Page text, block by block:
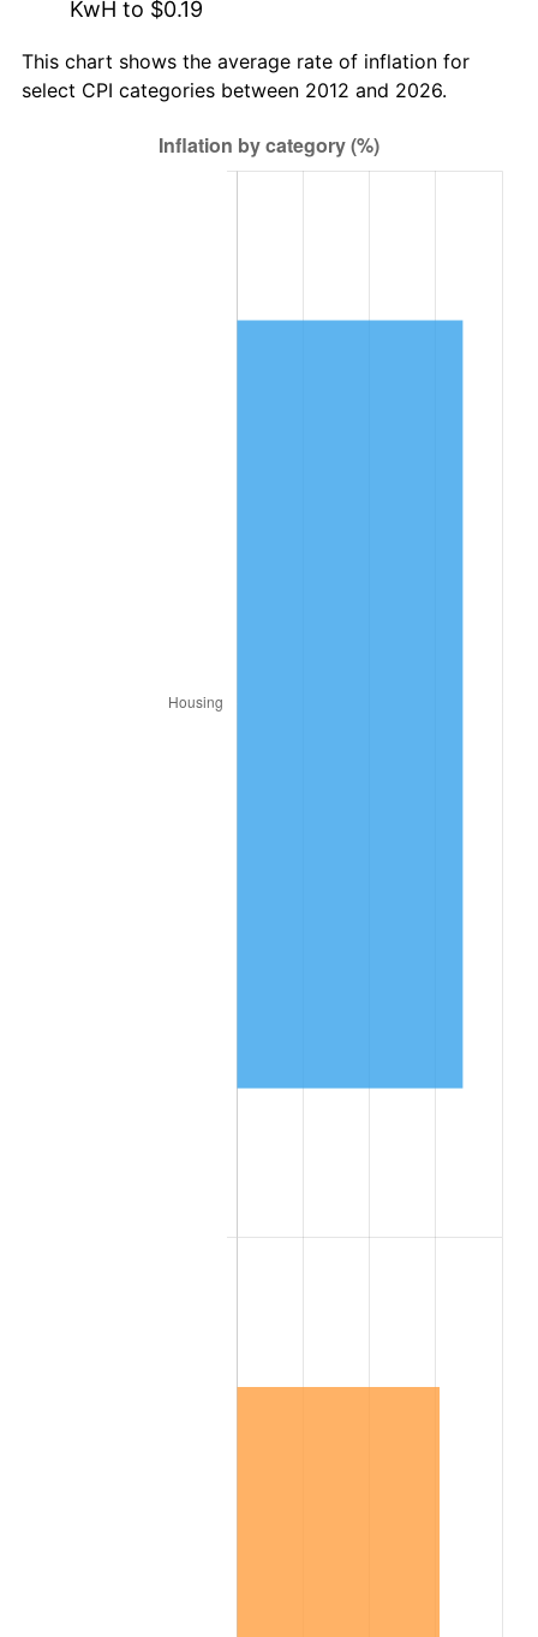
KwH to $0.19
This chart shows the average rate of inflation for
select CPI categories between 2012 and 2026.